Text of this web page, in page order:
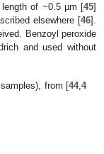
length of ~0.5 µm [45]
elsewhere [46].
Benzoyl peroxide
and used without
from [44,4